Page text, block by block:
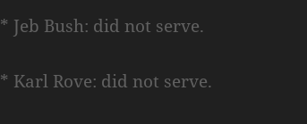
* Jeb Bush: did not serve.
* Karl Rove: did not serve.